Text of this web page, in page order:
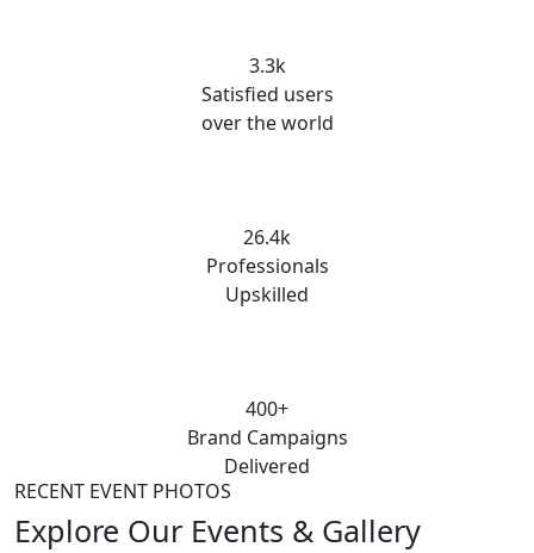
3.3k
Satisfied users
over the world
26.4k
Professionals
Upskilled
400+
Brand Campaigns
Delivered
RECENT EVENT PHOTOS
Explore Our Events & Gallery